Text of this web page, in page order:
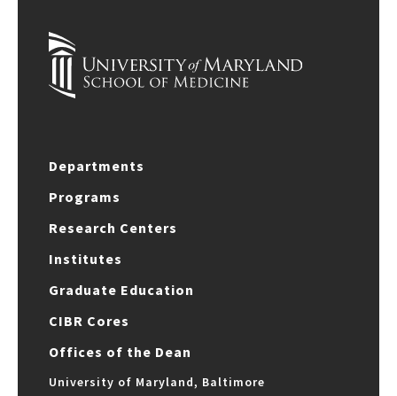
Departments
Programs
Research Centers
Institutes
Graduate Education
CIBR Cores
Offices of the Dean
University of Maryland, Baltimore